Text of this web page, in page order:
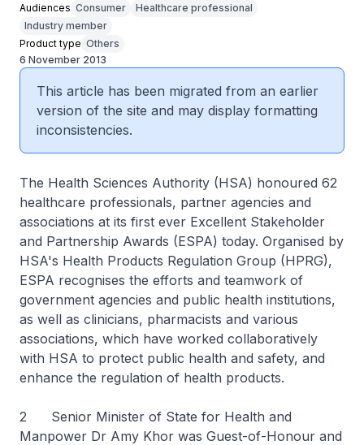
Audiences Consumer
Healthcare professional
Industry member
Product type Others
6 November 2013
This article has been migrated from an earlier
version of the site and may display formatting
inconsistencies.
The Health Sciences Authority (HSA) honoured 62
healthcare professionals, partner agencies and
associations at its first ever Excellent Stakeholder
and Partnership Awards (ESPA) today. Organised by
HSA's Health Products Regulation Group (HPRG),
ESPA recognises the efforts and teamwork of
government agencies and public health institutions,
as well as clinicians, pharmacists and various
associations, which have worked collaboratively
with HSA to protect public health and safety, and
enhance the regulation of health products.
2 Senior Minister of State for Health and
Manpower Dr Amy Khor was Guest-of-Honour and